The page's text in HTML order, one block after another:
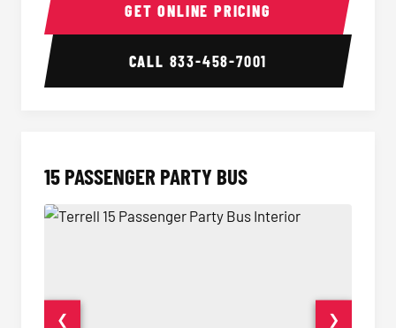
GET ONLINE PRICING
CALL 833-458-7001
15 PASSENGER PARTY BUS
❮ ❯